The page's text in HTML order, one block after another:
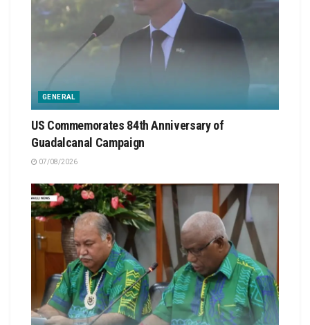
GENERAL
US Commemorates 84th Anniversary of
Guadalcanal Campaign
07/08/2026